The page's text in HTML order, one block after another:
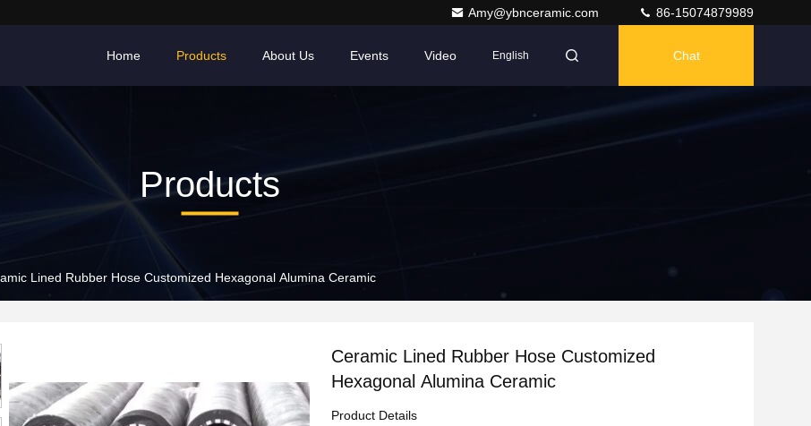
Amy@ybnceramic.com 86-15074879989
Home Products About Us Events Video English Chat
Products
Lined Rubber Hose Customized Hexagonal Alumina Ceramic
Ceramic Lined Rubber Hose Customized
Hexagonal Alumina Ceramic
Product Details